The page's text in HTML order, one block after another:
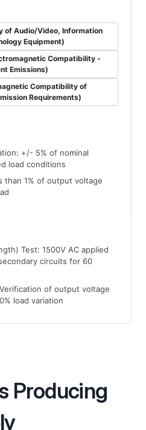
of Audio/Video, Information
Equipment)
Compatibility -
Emissions)
Compatibility of
Requirements)
+/- 5% of nominal
load conditions
than 1% of output voltage
Test: 1500V AC applied
circuits for 60
of output voltage
load variation
Producing